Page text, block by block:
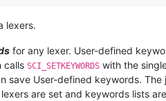
lexers.
for any lexer. User-defined
calls SCI_SETKEYWORDS with the
save User-defined keywords.
are set and keywords lists